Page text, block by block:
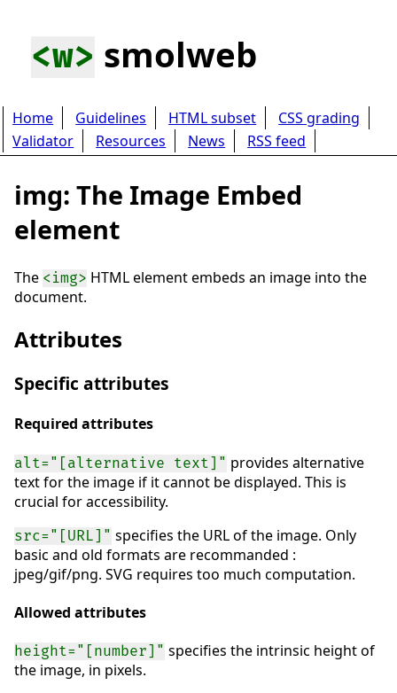
<w> smolweb
Home Guidelines HTML subset
CSS grading
Validator
Resources News RSS feed
img: The Image Embed
element
The <img> HTML element embeds an image into the
document.
Attributes
Specific attributes
Required attributes
alt="[alternative text]" provides alternative
text for the image if it cannot be displayed. This is
crucial for accessibility.
src="[URL]" specifies the URL of the image. Only
basic and old formats are recommanded :
jpeg/gif/png. SVG requires too much computation.
Allowed attributes
height="[number]" specifies the intrinsic height of
the image, in pixels.